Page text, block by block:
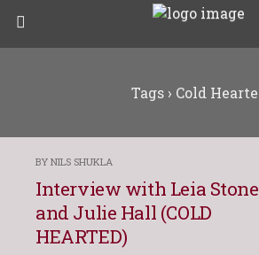
Tags › Cold
BY NILS SHUKLA
Interview with Leia Stone
and Julie Hall (COLD
HEARTED)